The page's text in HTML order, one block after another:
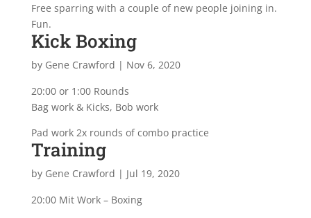
Free sparring with a couple of new people joining in.
Fun.
Kick Boxing
by Gene Crawford | Nov 6, 2020
20:00 or 1:00 Rounds
Bag work & Kicks, Bob work
Pad work 2x rounds of combo practice
Training
by Gene Crawford | Jul 19, 2020
20:00 Mit Work – Boxing